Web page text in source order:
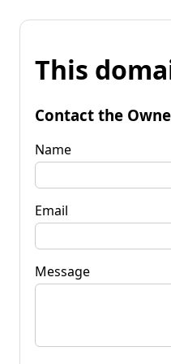
This
Contact the
Name
Email
Message